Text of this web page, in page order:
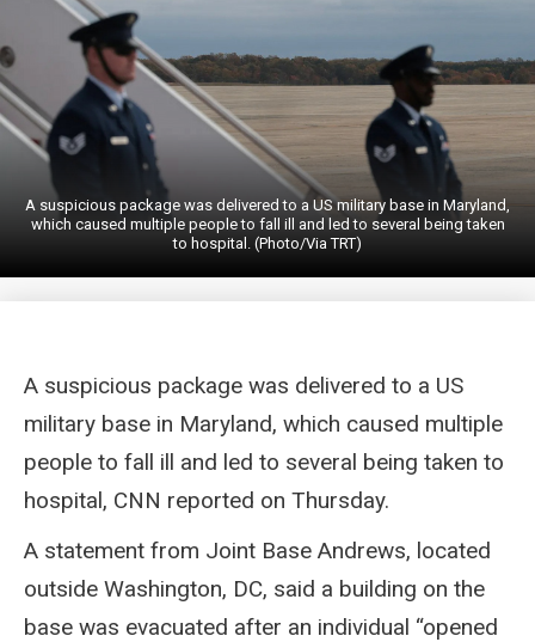
A suspicious package was delivered to a US military base in Maryland,
which caused multiple people to fall ill and led to several being taken
to hospital. (Photo/Via TRT)
A suspicious package was delivered to a US
military base in Maryland, which caused multiple
people to fall ill and led to several being taken to
hospital, CNN reported on Thursday.
A statement from Joint Base Andrews, located
outside Washington, DC, said a building on the
base was evacuated after an individual “opened